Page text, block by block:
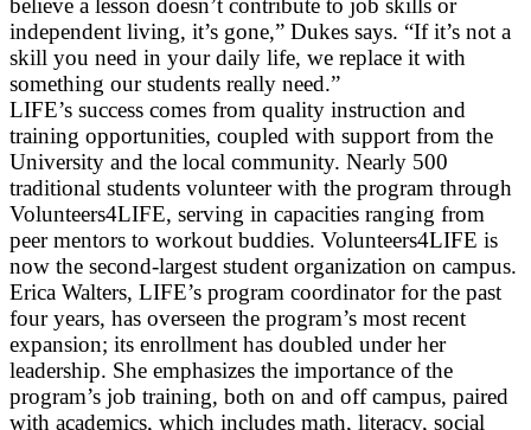
believe a lesson doesn’t contribute to job skills or
independent living, it’s gone,” Dukes says. “If it’s not a
skill you need in your daily life, we replace it with
something our students really need.”
LIFE’s success comes from quality instruction and
training opportunities, coupled with support from the
University and the local community. Nearly 500
traditional students volunteer with the program through
Volunteers4LIFE, serving in capacities ranging from
peer mentors to workout buddies. Volunteers4LIFE is
now the second-largest student organization on campus.
Erica Walters, LIFE’s program coordinator for the past
four years, has overseen the program’s most recent
expansion; its enrollment has doubled under her
leadership. She emphasizes the importance of the
program’s job training, both on and off campus, paired
with academics, which includes math, literacy, social